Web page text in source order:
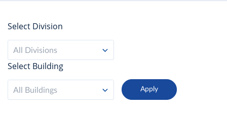
Select Division
All Divisions
Select Building
All Buildings